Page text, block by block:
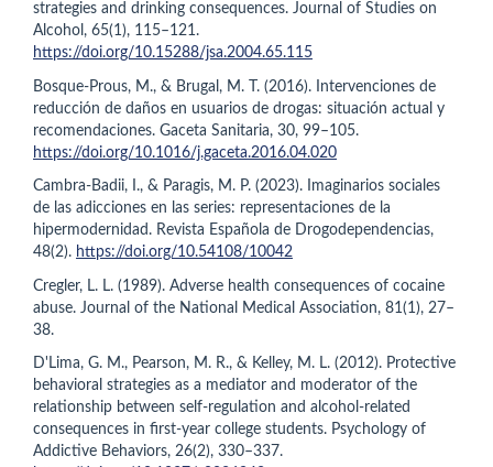
strategies and drinking consequences. Journal of Studies on
Alcohol, 65(1), 115–121.
https://doi.org/10.15288/jsa.2004.65.115
Bosque-Prous, M., & Brugal, M. T. (2016). Intervenciones de
reducción de daños en usuarios de drogas: situación actual y
recomendaciones. Gaceta Sanitaria, 30, 99–105.
https://doi.org/10.1016/j.gaceta.2016.04.020
Cambra-Badii, I., & Paragis, M. P. (2023). Imaginarios sociales
de las adicciones en las series: representaciones de la
hipermodernidad. Revista Española de Drogodependencias,
48(2). https://doi.org/10.54108/10042
Cregler, L. L. (1989). Adverse health consequences of cocaine
abuse. Journal of the National Medical Association, 81(1), 27–
38.
D'Lima, G. M., Pearson, M. R., & Kelley, M. L. (2012). Protective
behavioral strategies as a mediator and moderator of the
relationship between self-regulation and alcohol-related
consequences in first-year college students. Psychology of
Addictive Behaviors, 26(2), 330–337.